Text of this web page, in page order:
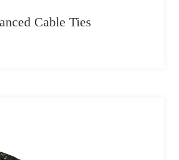
Cable Ties